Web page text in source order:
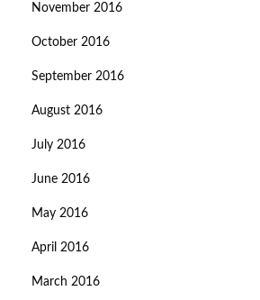
November 2016
October 2016
September 2016
August 2016
July 2016
June 2016
May 2016
April 2016
March 2016